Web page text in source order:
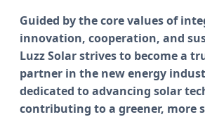
Guided by the core values of
innovation, cooperation, and
Luzz Solar strives to become a
partner in the new energy
dedicated to advancing solar
contributing to a greener, more